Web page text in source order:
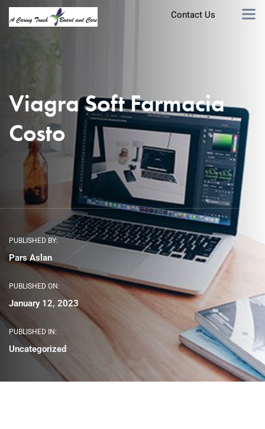
Contact Us
Viagra Soft Farmacia
Costo
PUBLISHED BY:
Pars Aslan
PUBLISHED ON:
January 12, 2023
PUBLISHED IN:
Uncategorized